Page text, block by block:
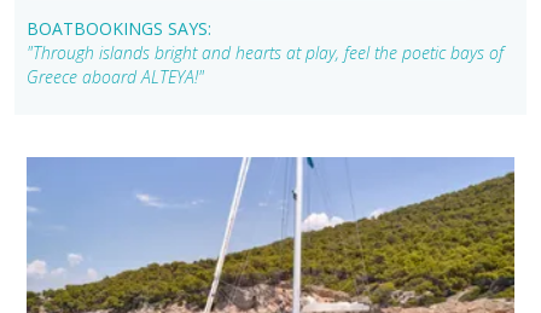
BOATBOOKINGS SAYS:
"Through islands bright and hearts at play, feel the poetic bays of
Greece aboard ALTEYA!"